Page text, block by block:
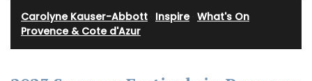
Carolyne Kauser-Abbott Inspire· What's On
Provence & Cote d'Azur